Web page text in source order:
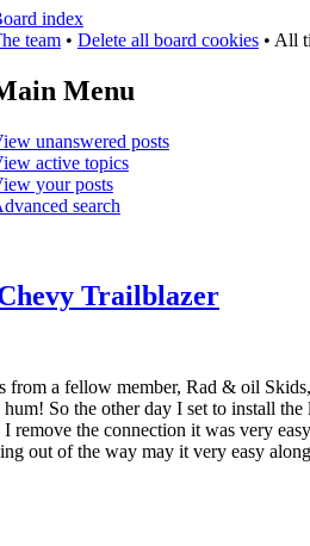
Trailblazer
from a fellow member, Rad & oil
So the other day I set to install
remove the connection it was very
out of the way may it very easy
index
team• Delete all board cookies• All
Menu
unanswered posts
active topics
your posts
search